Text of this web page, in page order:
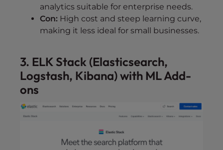
analytics suitable for enterprise needs.
Con: High cost and steep learning curve,
making it less ideal for small businesses.
3. ELK Stack (Elasticsearch,
Logstash, Kibana) with ML Add-
ons